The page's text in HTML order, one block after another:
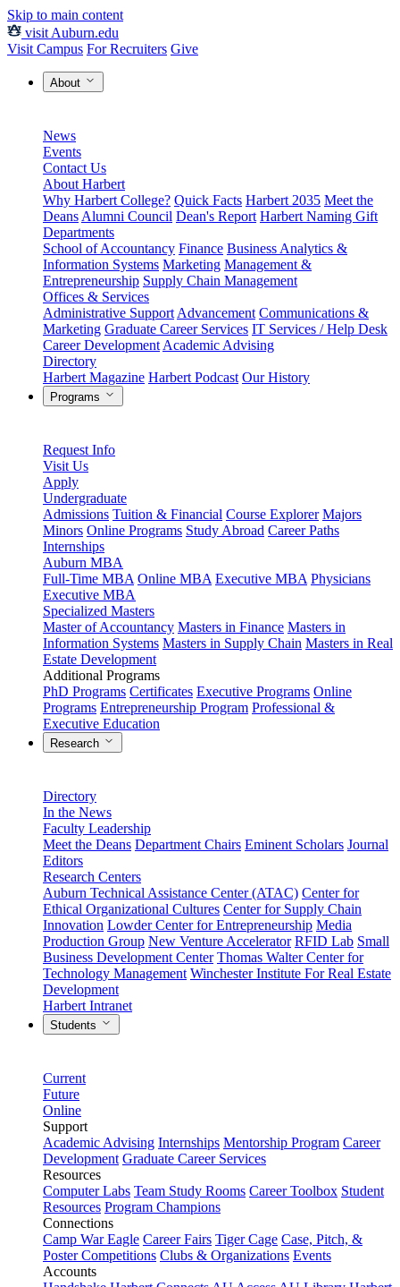
Skip to main content
visit Auburn.edu
Visit Campus For Recruiters Give
About
News
Events
Contact Us
About Harbert
Why Harbert College? Quick Facts Harbert 2035 Meet the
Deans Alumni Council Dean's Report Harbert Naming Gift
Departments
School of Accountancy Finance Business Analytics &
Information Systems Marketing Management &
Entrepreneurship Supply Chain Management
Offices & Services
Administrative Support Advancement Communications &
Marketing Graduate Career Services IT Services / Help Desk
Career Development Academic Advising
Directory
Harbert Magazine Harbert Podcast Our History
Programs
Request Info
Visit Us
Apply
Undergraduate
Admissions Tuition & Financial Course Explorer Majors
Minors Online Programs Study Abroad Career Paths
Internships
Auburn MBA
Full-Time MBA Online MBA Executive MBA Physicians
Executive MBA
Specialized Masters
Master of Accountancy Masters in Finance Masters in
Information Systems Masters in Supply Chain Masters in Real
Estate Development
Additional Programs
PhD Programs Certificates Executive Programs Online
Programs Entrepreneurship Program Professional &
Executive Education
Research
Directory
In the News
Faculty Leadership
Meet the Deans Department Chairs Eminent Scholars Journal
Editors
Research Centers
Auburn Technical Assistance Center (ATAC) Center for
Ethical Organizational Cultures Center for Supply Chain
Innovation Lowder Center for Entrepreneurship Media
Production Group New Venture Accelerator RFID Lab Small
Business Development Center Thomas Walter Center for
Technology Management Winchester Institute For Real Estate
Development
Harbert Intranet
Students
Current
Future
Online
Support
Academic Advising Internships Mentorship Program Career
Development Graduate Career Services
Resources
Computer Labs Team Study Rooms Career Toolbox Student
Resources Program Champions
Connections
Camp War Eagle Career Fairs Tiger Cage Case, Pitch, &
Poster Competitions Clubs & Organizations Events
Accounts